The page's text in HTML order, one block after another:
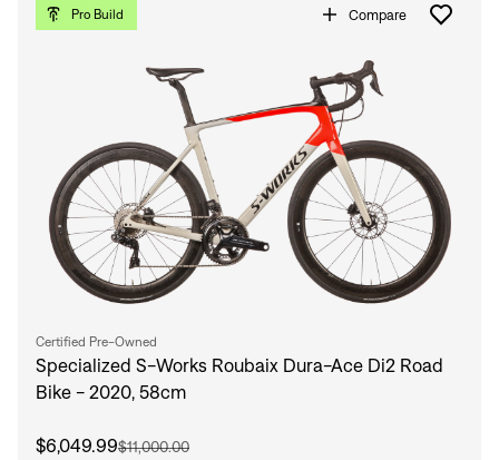
Pro Build Compare
Certified Pre-Owned
Specialized S-Works Roubaix Dura-Ace Di2 Road
Bike - 2020, 58cm
$6,049.99$11,000.00